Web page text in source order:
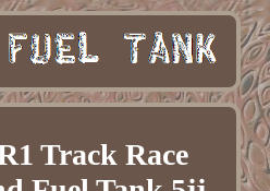
Track Race